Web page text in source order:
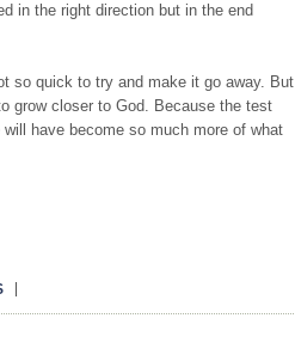
in the right direction but in the end
so quick to try and make it go away. But
grow closer to God. Because the test
have become so much more of what